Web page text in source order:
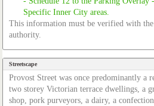
This information must be verified with
authority.
Streetscape
Provost Street was once predominantly a
two storey Victorian terrace dwellings, a
shop, pork purveyors, a dairy, a